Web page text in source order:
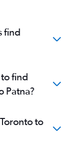
find
find
Patna?
to